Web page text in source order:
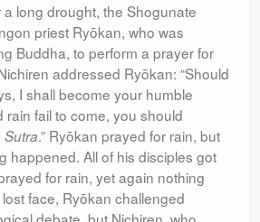
long drought, the Shogunate
priest Ryōkan, who was
Buddha, to perform a prayer for
addressed Ryōkan: “Should
I shall become your humble
rain fail to come, you should
.” Ryōkan prayed for rain, but
happened. All of his disciples got
for rain, yet again nothing
face, Ryōkan challenged